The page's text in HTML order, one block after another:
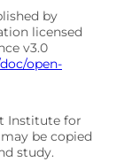
by
licensed
v3.0
open-
Institute for
be copied
study.